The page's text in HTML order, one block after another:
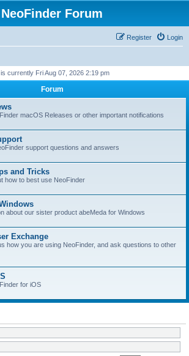
NeoFinder Forum
Login
Register
is currently Fri Aug 07, 2026 2:19 pm
Forum
macOS Releases or other important notifications
support questions and answers
and Tricks
how to best use NeoFinder
about our sister product abeMeda for Windows
Exchange
how you are using NeoFinder, and ask questions to other
for iOS